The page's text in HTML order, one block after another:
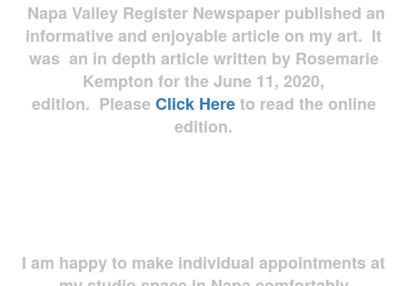
Napa Valley Register Newspaper published an
informative and enjoyable article on my art. It
was an in depth article written by Rosemarie
Kempton for the June 11, 2020,
edition. Please Click Hereto read the online
edition.
I am happy to make individual appointments at